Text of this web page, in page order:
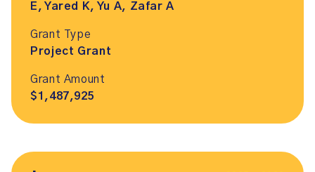
E, Yared K, Yu A, Zafar A
Grant Type
Project Grant
Grant Amount
$1,487,925